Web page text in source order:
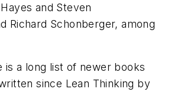
and Steven
Richard Schonberger, among
is a long list of newer books
since Lean Thinking by